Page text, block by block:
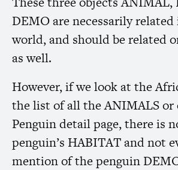
DEMOare necessarily
world, and should be related
as well.
However, if we look at the
the list of all theANIMALSor
Penguin detail page, there is
penguin’s HABITATand not
mention of the penguin